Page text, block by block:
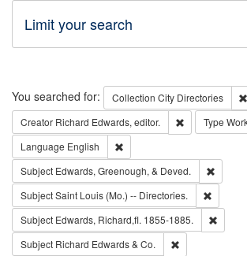
Limit your search
Search
You searched for: Collection City Directories
Creator Richard Edwards, editor. Remove
Type
Language English
Subject Edwards, Greenough, & Deved.
SubjectSaint Louis (Mo.) -- Directories.
Subject Edwards, Richard,fl. 1855-1885.
Subject Richard Edwards & Co.